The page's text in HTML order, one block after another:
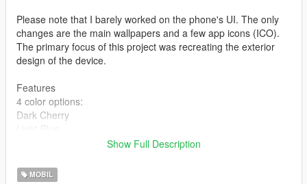
Please note that I barely worked on the phone's UI. The only
changes are the main wallpapers and a few app icons (ICO).
The primary focus of this project was recreating the exterior
design of the device.
Features
4 color options:
Dark Cherry
High-quality 2K textures
Show Full Description
MOBIL